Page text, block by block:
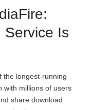
Service Is
the longest-running
with millions of users
share download